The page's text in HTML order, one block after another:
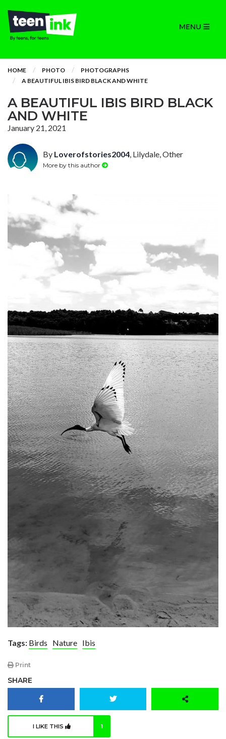
MENU
HOME PHOTO
PHOTOGRAPHS
A BEAUTIFUL IBIS BIRD BLACK AND WHITE
A BEAUTIFUL IBIS BIRD BLACK
AND WHITE
January 21, 2021
By Loverofstories2004, Lilydale, Other
More by this author
Tags: Birds Nature Ibis
Print
SHARE
I LIKE THIS 1